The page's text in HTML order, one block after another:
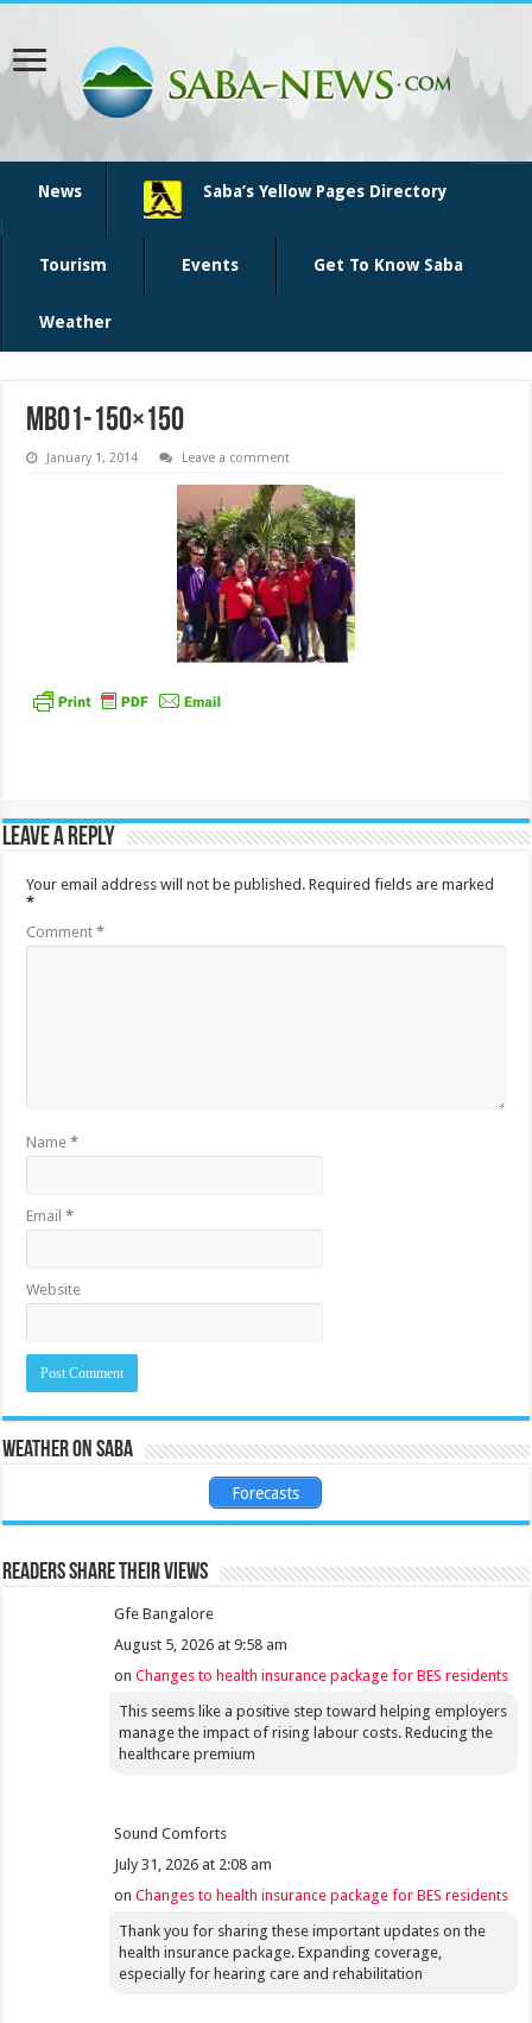
News Saba’s Yellow Pages Directory
Tourism Events Get To Know Saba
Weather
mbo1-150×150
January 1, 2014 Leave a comment
Leave a Reply
Your email address will not be published. Required fields are marked
*
Comment*
Name*
Email*
Website
Weather on Saba
Forecasts
Readers share their views
Gfe Bangalore
August 5, 2026 at 9:58 am
onChanges to health insurance package for BES residents
This seems like a positive step toward helping employers
manage the impact of rising labour costs. Reducing the
healthcare premium
Sound Comforts
July 31, 2026 at 2:08 am
onChanges to health insurance package for BES residents
Thank you for sharing these important updates on the
health insurance package. Expanding coverage,
especially for hearing care and rehabilitation